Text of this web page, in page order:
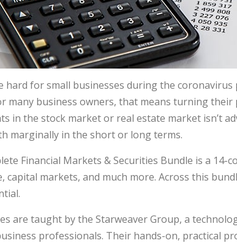
hard for small businesses during the
many business owners, that means turning
in the stock market or real estate market isn’t
marginally in the short or long terms.
Financial Markets & Securities Bundle is a
capital markets, and much more. Across this
are taught by the Starweaver Group, a
professionals. Their hands-on, practical